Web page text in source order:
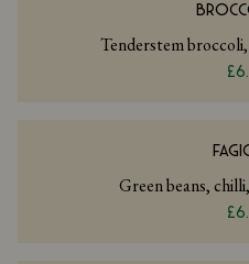
Tenderstem
Green beans,